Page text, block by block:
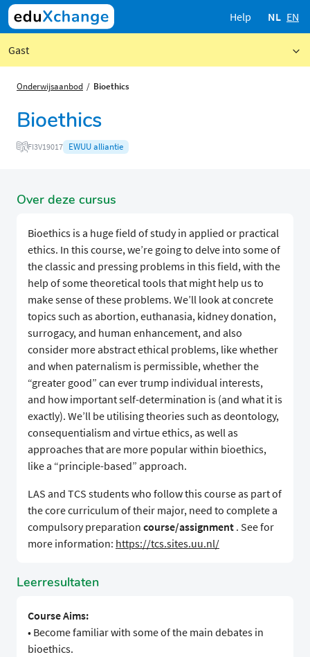
Help NL EN
Gast
Onderwijsaanbod Bioethics
Bioethics
FI3V19017 EWUU alliantie
Over deze cursus
Bioethics is a huge field of study in applied or practical
ethics. In this course, we’re going to delve into some of
the classic and pressing problems in this field, with the
help of some theoretical tools that might help us to
make sense of these problems. We’ll look at concrete
topics such as abortion, euthanasia, kidney donation,
surrogacy, and human enhancement, and also
consider more abstract ethical problems, like whether
and when paternalism is permissible, whether the
“greater good” can ever trump individual interests,
and how important self-determination is (and what it is
exactly). We’ll be utilising theories such as deontology,
consequentialism and virtue ethics, as well as
approaches that are more popular within bioethics,
like a “principle-based” approach.
LAS and TCS students who follow this course as part of
the core curriculum of their major, need to complete a
compulsory preparation course/assignment . See for
more information: https://tcs.sites.uu.nl/
Leerresultaten
Course Aims:
• Become familiar with some of the main debates in
bioethics.